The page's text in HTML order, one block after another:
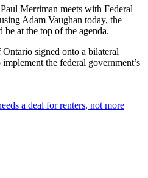
Merriman meets with Federal
Adam Vaughan today, the
at the top of the agenda.
signed onto a bilateral
the federal government’s
a deal for renters, not more